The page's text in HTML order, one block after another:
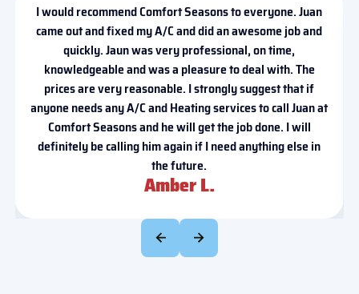
I would recommend Comfort Seasons to everyone. Juan
came out and fixed my A/C and did an awesome job and
quickly. Jaun was very professional, on time,
knowledgeable and was a pleasure to deal with. The
prices are very reasonable. I strongly suggest that if
anyone needs any A/C and Heating services to call Juan at
Comfort Seasons and he will get the job done. I will
definitely be calling him again if I need anything else in
the future.
Amber L.